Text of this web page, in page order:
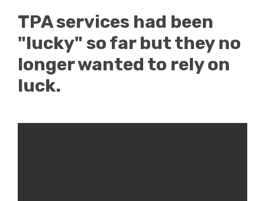
TPA services had been
"lucky" so far but they no
longer wanted to rely on
luck.